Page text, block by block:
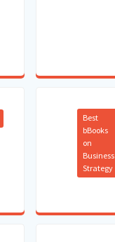
Best
bBooks
on
Business
Strategy